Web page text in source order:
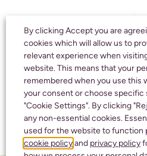
A BRIEF NOTE OF ADVICE
BEREAVEMENT SUPPORT
436 High Street
Cheltenham
Gloucestershire
GL50 3JA
BRANCH DETAILS
CALL 24/7
01242 245350
By clicking Accept you are
cookies which will allow us to
relevant experience when
website. This means that your
remembered when you use this
your consent or choose specific
"Cookie Settings". By clicking
any non-essential cookies.
used for the website to function
cookie policyand privacy policy